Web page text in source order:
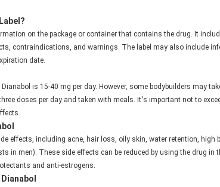
on the package or container that contains the drug. It
contraindications, and warnings. The label may also include
date.
is 15-40 mg per day. However, some bodybuilders may
doses per day and taken with meals. It's important not to
effects, including acne, hair loss, oily skin, water retention, high
in men). These side effects can be reduced by using the drug in
and anti-estrogens.